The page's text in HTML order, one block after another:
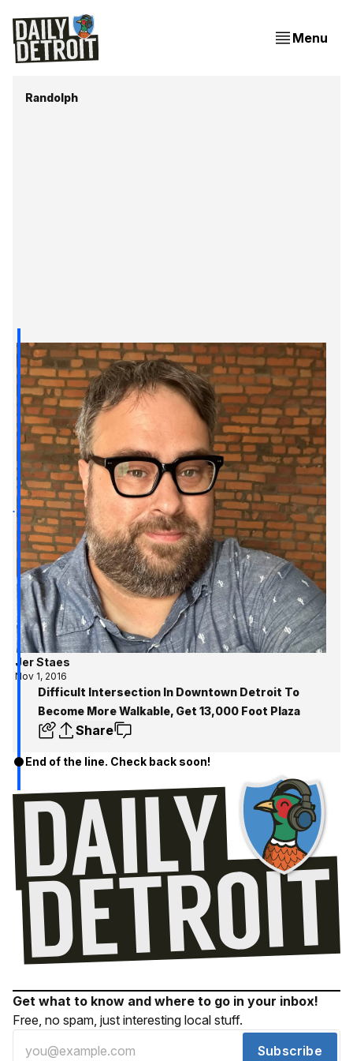
Menu
Randolph
Jer Staes
Nov 1, 2016
Difficult Intersection In Downtown Detroit To
Become More Walkable, Get 13,000 Foot Plaza
Share
End of the line. Check back soon!
Get what to know and where to go in your inbox!
Free, no spam, just interesting local stuff.
Subscribe